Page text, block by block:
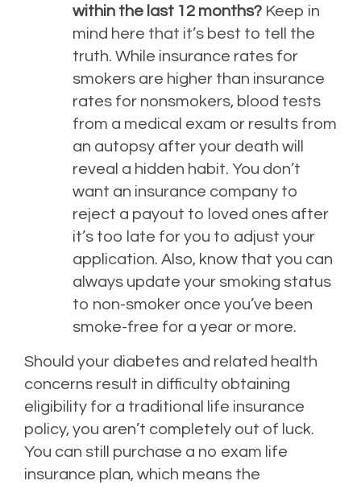
within the last 12 months? Keep in
mind here that it’s best to tell the
truth. While insurance rates for
smokers are higher than insurance
rates for nonsmokers, blood tests
from a medical exam or results from
an autopsy after your death will
reveal a hidden habit. You don’t
want an insurance company to
reject a payout to loved ones after
it’s too late for you to adjust your
application. Also, know that you can
always update your smoking status
to non-smoker once you’ve been
smoke-free for a year or more.
Should your diabetes and related health
concerns result in difficulty obtaining
eligibility for a traditional life insurance
policy, you aren’t completely out of luck.
You can still purchase a no exam life
insurance plan, which means the